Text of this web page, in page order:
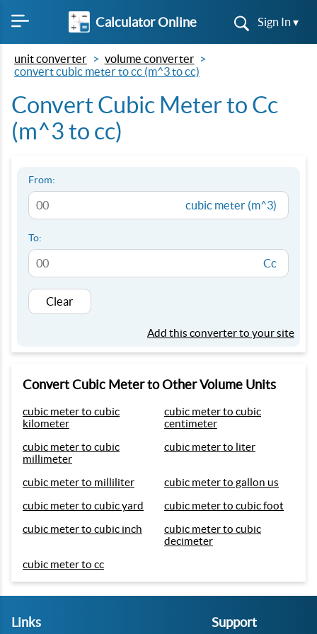
Calculator Online Sign In ▾
unit converter
volume converter
convert cubic meter to cc (m^3 to cc)
Convert Cubic Meter to Cc
(m^3 to cc)
From:
cubic meter (m^3)
To:
Cc
Clear
Add this converter to your site
Convert Cubic Meter to Other Volume Units
cubic meter to cubic
kilometer
cubic meter to cubic
centimeter
cubic meter to cubic
millimeter
cubic meter to liter
cubic meter to milliliter
cubic meter to gallon us
cubic meter to cubic yard
cubic meter to cubic foot
cubic meter to cubic inch
cubic meter to cubic
decimeter
cubic meter to cc
Links Support